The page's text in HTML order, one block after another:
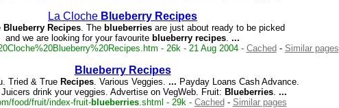
La Cloche Blueberry Recipes
Blueberry Recipes. The blueberriesare just about ready to be picked
and we are looking for your favourite blueberry recipes. ...
- 26k - 21 Aug 2004 - Cached - Similar pages
Blueberry Recipes
Tried & True Recipes. Various Veggies. ... Payday Loans Cash Advance.
Juicers drink your veggies. Advertise on VegWeb. Fruit: Blueberries. ...
food/fruit/index-fruit-blueberries.shtml - 29k - Cached - Similar pages